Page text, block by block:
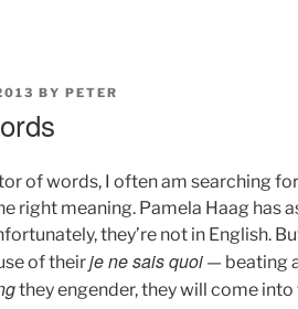
BY PETER
of words, I often am searching
right meaning. Pamela Haag has
they’re not in English.
of theirje ne sais quoi — beating
they engender, they will come